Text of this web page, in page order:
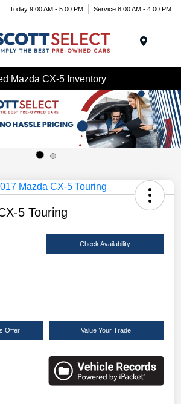
Today 9:00 AM - 5:00 PM Service 8:00 AM - 4:00 PM
Mazda CX-5 Inventory
5 Touring
Check Availability
Offer Value Your Trade